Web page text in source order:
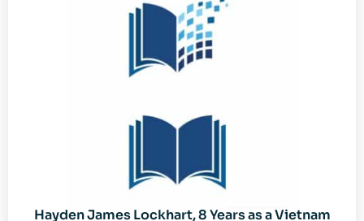
Hayden James Lockhart, 8 Years as a Vietnam